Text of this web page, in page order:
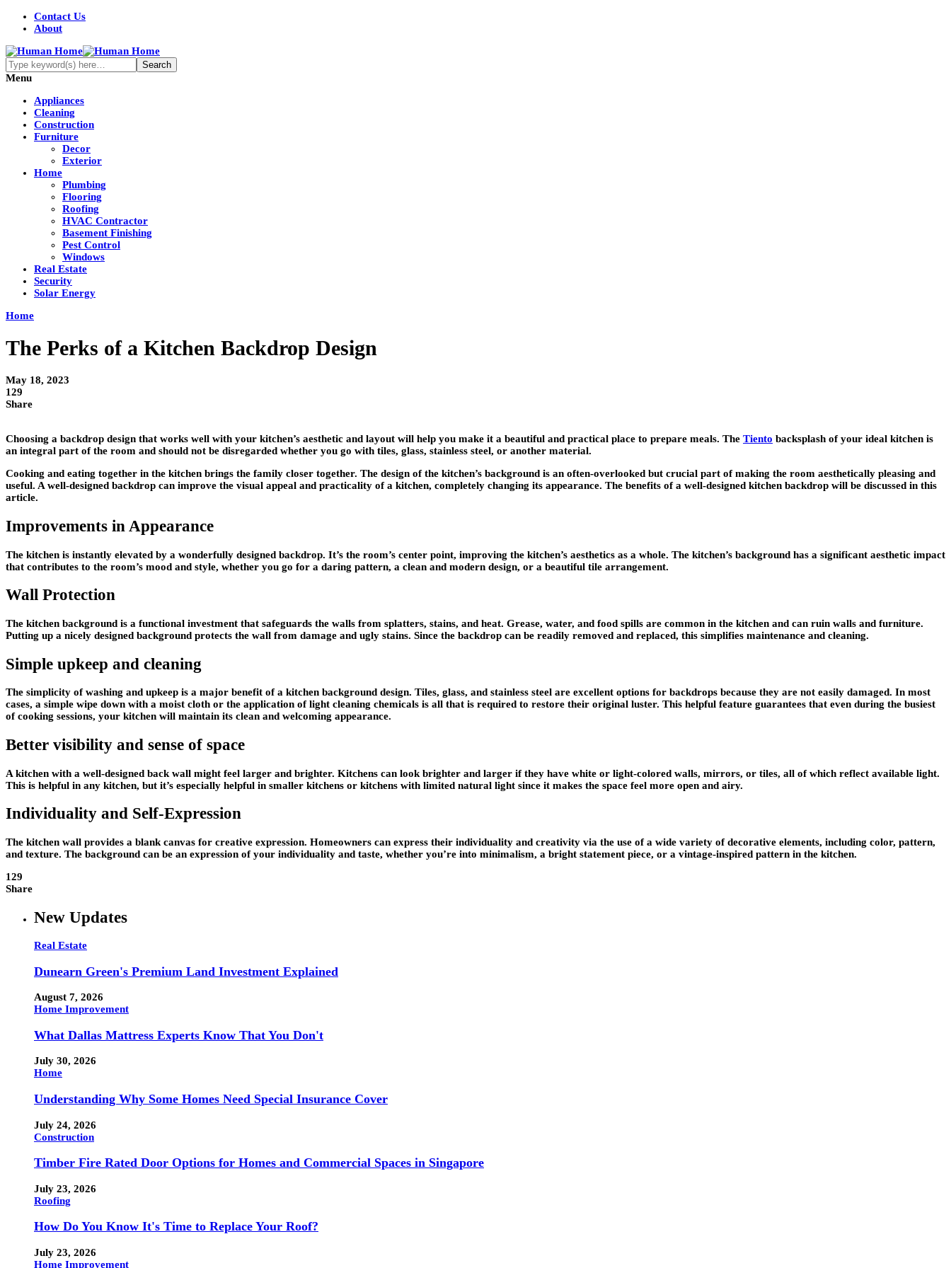
Contact Us
About
Menu
Appliances
Cleaning
Construction
Furniture
Decor
Exterior
Home
Plumbing
Flooring
Roofing
HVAC Contractor
Basement Finishing
Pest Control
Windows
Real Estate
Security
Solar Energy
Home
The Perks of a Kitchen Backdrop Design
May 18, 2023
129
Share
Choosing a backdrop design that works well with your kitchen’s aesthetic and layout will help you make it a beautiful and practical place to prepare meals. The Tiento backsplash of your ideal kitchen is
an integral part of the room and should not be disregarded whether you go with tiles, glass, stainless steel, or another material.
Cooking and eating together in the kitchen brings the family closer together. The design of the kitchen’s background is an often-overlooked but crucial part of making the room aesthetically pleasing and
useful. A well-designed backdrop can improve the visual appeal and practicality of a kitchen, completely changing its appearance. The benefits of a well-designed kitchen backdrop will be discussed in this
article.
Improvements in Appearance
The kitchen is instantly elevated by a wonderfully designed backdrop. It’s the room’s center point, improving the kitchen’s aesthetics as a whole. The kitchen’s background has a significant aesthetic impact
that contributes to the room’s mood and style, whether you go for a daring pattern, a clean and modern design, or a beautiful tile arrangement.
Wall Protection
The kitchen background is a functional investment that safeguards the walls from splatters, stains, and heat. Grease, water, and food spills are common in the kitchen and can ruin walls and furniture.
Putting up a nicely designed background protects the wall from damage and ugly stains. Since the backdrop can be readily removed and replaced, this simplifies maintenance and cleaning.
Simple upkeep and cleaning
The simplicity of washing and upkeep is a major benefit of a kitchen background design. Tiles, glass, and stainless steel are excellent options for backdrops because they are not easily damaged. In most
cases, a simple wipe down with a moist cloth or the application of light cleaning chemicals is all that is required to restore their original luster. This helpful feature guarantees that even during the busiest
of cooking sessions, your kitchen will maintain its clean and welcoming appearance.
Better visibility and sense of space
A kitchen with a well-designed back wall might feel larger and brighter. Kitchens can look brighter and larger if they have white or light-colored walls, mirrors, or tiles, all of which reflect available light.
This is helpful in any kitchen, but it’s especially helpful in smaller kitchens or kitchens with limited natural light since it makes the space feel more open and airy.
Individuality and Self-Expression
The kitchen wall provides a blank canvas for creative expression. Homeowners can express their individuality and creativity via the use of a wide variety of decorative elements, including color, pattern,
and texture. The background can be an expression of your individuality and taste, whether you’re into minimalism, a bright statement piece, or a vintage-inspired pattern in the kitchen.
129
Share
New Updates
Real Estate
Dunearn Green's Premium Land Investment Explained
August 7, 2026
Home Improvement
What Dallas Mattress Experts Know That You Don't
July 30, 2026
Home
Understanding Why Some Homes Need Special Insurance Cover
July 24, 2026
Construction
Timber Fire Rated Door Options for Homes and Commercial Spaces in Singapore
July 23, 2026
Roofing
How Do You Know It's Time to Replace Your Roof?
July 23, 2026
Home Improvement